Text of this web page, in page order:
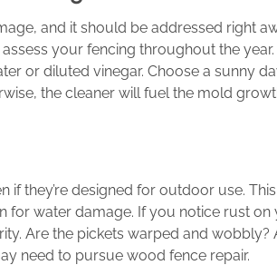
and it should be addressed right
your fencing throughout the
or diluted vinegar. Choose a sunny
the cleaner will fuel the mold
if they’re designed for outdoor use.
for water damage. If you notice rust on
Are the pickets warped and wobbly?
need to pursue wood fence repair.